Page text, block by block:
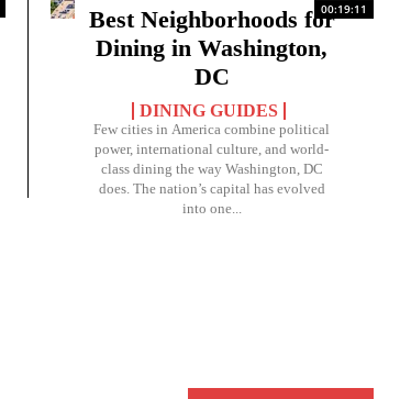
00:19:11
Best Neighborhoods for
Dining in Washington,
DC
DINING GUIDES
Few cities in America combine political
power, international culture, and world-
class dining the way Washington, DC
does. The nation’s capital has evolved
into one...